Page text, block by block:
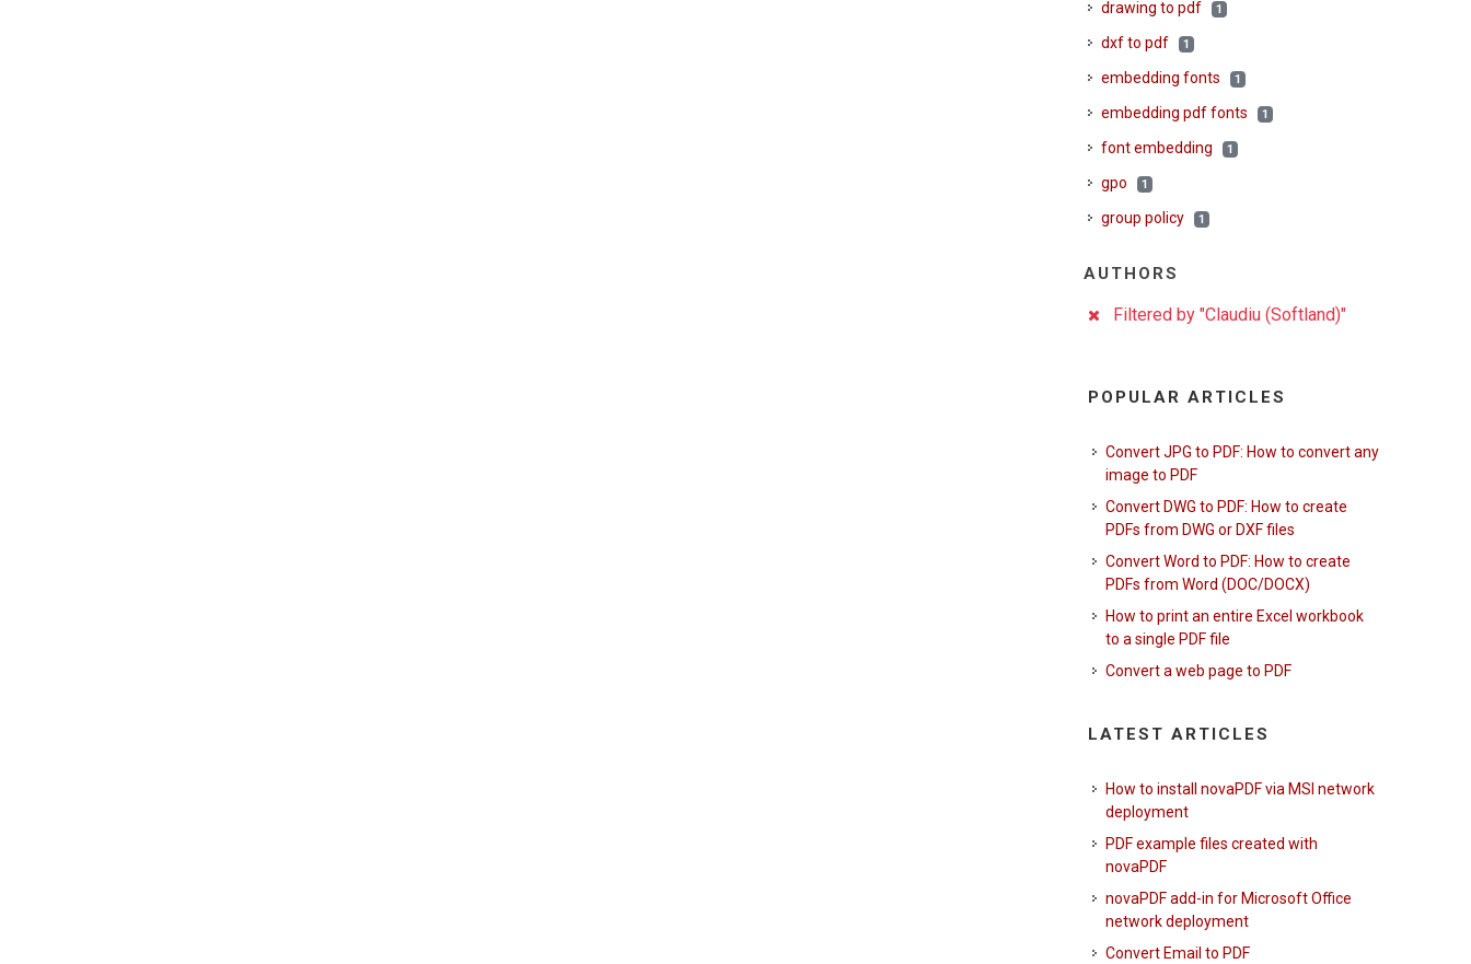
drawing to pdf 1
dxf to pdf 1
embedding fonts 1
embedding pdf fonts 1
font embedding 1
gpo 1
group policy 1
AUTHORS
Filtered by "Claudiu (Softland)"
POPULAR ARTICLES
Convert JPG to PDF: How to convert any
image to PDF
Convert DWG to PDF: How to create
PDFs from DWG or DXF files
Convert Word to PDF: How to create
PDFs from Word (DOC/DOCX)
How to print an entire Excel workbook
to a single PDF file
Convert a web page to PDF
LATEST ARTICLES
How to install novaPDF via MSI network
deployment
PDF example files created with
novaPDF
novaPDF add-in for Microsoft Office
network deployment
Convert Email to PDF